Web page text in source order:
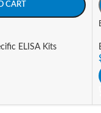
CART
ELISA Kits